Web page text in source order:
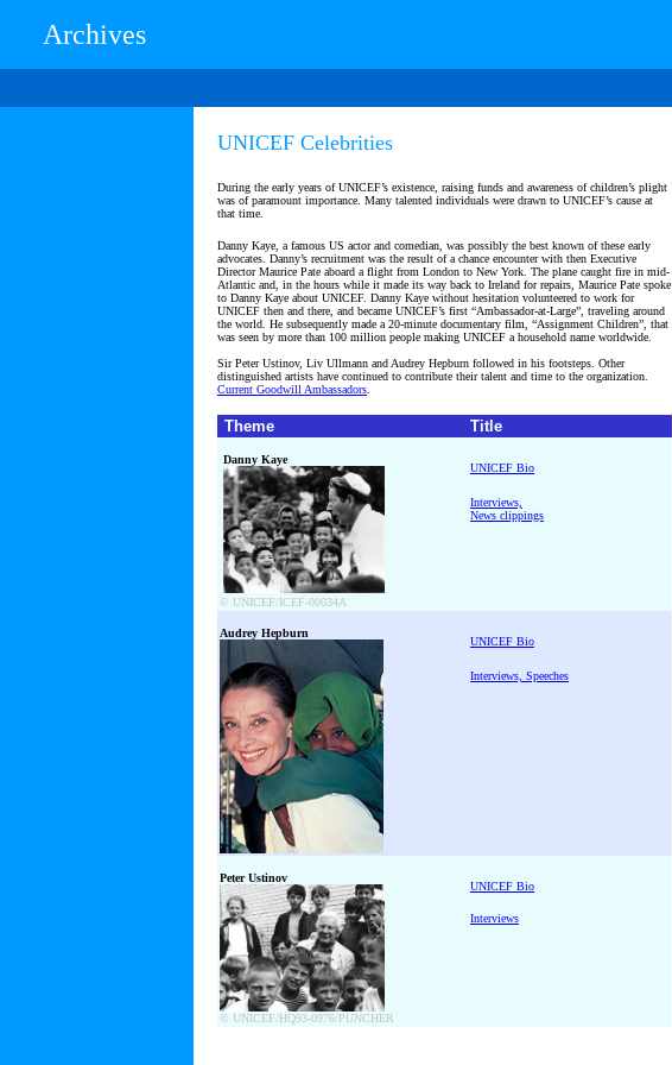
Archives
UNICEF Celebrities
During the early years of UNICEF’s existence, raising funds and awareness of children’s plight
was of paramount importance. Many talented individuals were drawn to UNICEF’s cause at
that time.
Danny Kaye, a famous US actor and comedian, was possibly the best known of these early
advocates. Danny’s recruitment was the result of a chance encounter with then Executive
Director Maurice Pate aboard a flight from London to New York. The plane caught fire in mid-
Atlantic and, in the hours while it made its way back to Ireland for repairs, Maurice Pate spoke
to Danny Kaye about UNICEF. Danny Kaye without hesitation volunteered to work for
UNICEF then and there, and became UNICEF’s first “Ambassador-at-Large”, traveling around
the world. He subsequently made a 20-minute documentary film, “Assignment Children”, that
was seen by more than 100 million people making UNICEF a household name worldwide.
Sir Peter Ustinov, Liv Ullmann and Audrey Hepburn followed in his footsteps. Other
distinguished artists have continued to contribute their talent and time to the organization.
Current Goodwill Ambassadors
Theme Title
Danny Kaye
© UNICEF/ICEF-00034A
UNICEF Bio
Interviews,
News clippings
Audrey Hepburn
UNICEF Bio
Interviews, Speeches
Peter Ustinov
© UNICEF/HQ93-0976/PUNCHER
UNICEF Bio
Interviews